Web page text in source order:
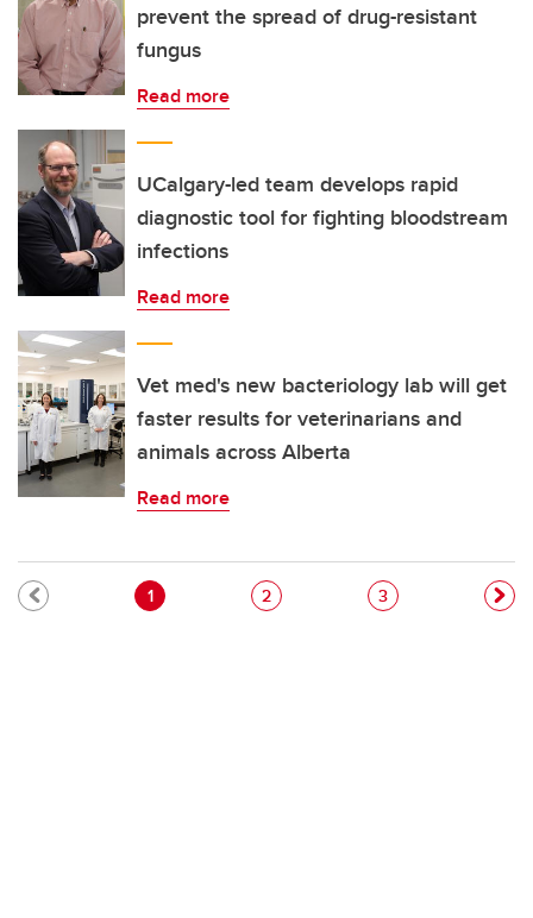
prevent the spread of drug-resistant
fungus
Read more
UCalgary-led team develops rapid
diagnostic tool for fighting bloodstream
infections
Read more
Vet med's new bacteriology lab will get
faster results for veterinarians and
animals across Alberta
Read more
Pagination
Current page
1 Page
2 Page
3